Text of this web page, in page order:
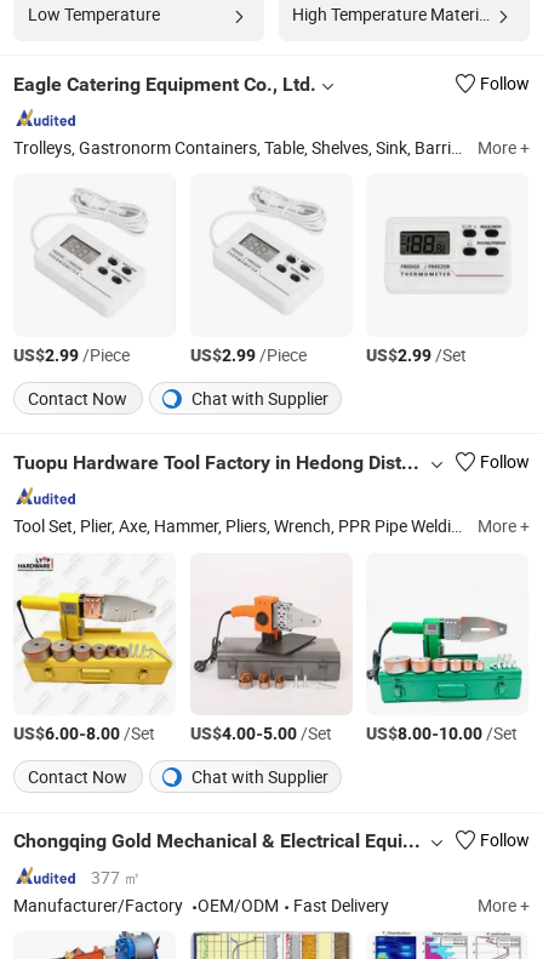
Low Temperature High Temperature Materials
Eagle Catering Equipment Co., Ltd. Follow
Trolleys, Gastronorm Containers, Table, Shelves, Sink, Barrier Post, Cookware, Buffetware, Barware, Kitchen Utensils More +
US$2.99/Piece US$2.99/Piece US$2.99/Set
Contact Now
Chat with Supplier
Tuopu Hardware Tool Factory in Hedong District, Linyi City Follow
Tool Set, Plier, Axe, Hammer, Pliers, Wrench, PPR Pipe Welding Machine More +
US$6.00-8.00/Set US$4.00-5.00/Set US$8.00-10.00/Set
Contact Now
Chat with Supplier
Chongqing Gold Mechanical & Electrical Equipment Co., Ltd.
Follow
377 ㎡
Manufacturer/Factory
OEM/ODM Fast Delivery More +